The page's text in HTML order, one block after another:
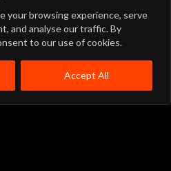
your browsing experience, serve
and analyse our traffic. By
to our use of cookies.
Accept All
Back to Top
Let's Talk